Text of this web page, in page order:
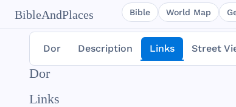
BibleAndPlaces Bible World Map
Dor Description Links Street
Dor
Links